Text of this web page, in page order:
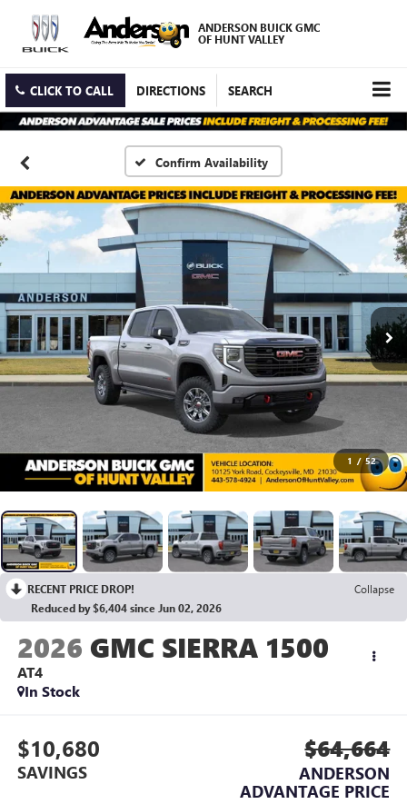
ANDERSON BUICK GMC
OF HUNT VALLEY
CLICK TO CALL DIRECTIONS SEARCH
Confirm Availability
1 / 52
RECENT PRICE DROP!
Collapse
Reduced by $6,404 since Jun 02, 2026
2026 GMC SIERRA 1500
AT4
In Stock
$10,680
SAVINGS
$64,664
ANDERSON
ADVANTAGE PRICE